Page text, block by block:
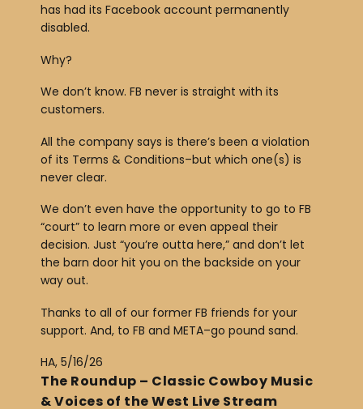
has had its Facebook account permanently
disabled.
Why?
We don’t know. FB never is straight with its
customers.
All the company says is there’s been a violation
of its Terms & Conditions–but which one(s) is
never clear.
We don’t even have the opportunity to go to FB
“court” to learn more or even appeal their
decision. Just “you’re outta here,” and don’t let
the barn door hit you on the backside on your
way out.
Thanks to all of our former FB friends for your
support. And, to FB and META–go pound sand.
HA, 5/16/26
The Roundup – Classic Cowboy Music
& Voices of the West Live Stream